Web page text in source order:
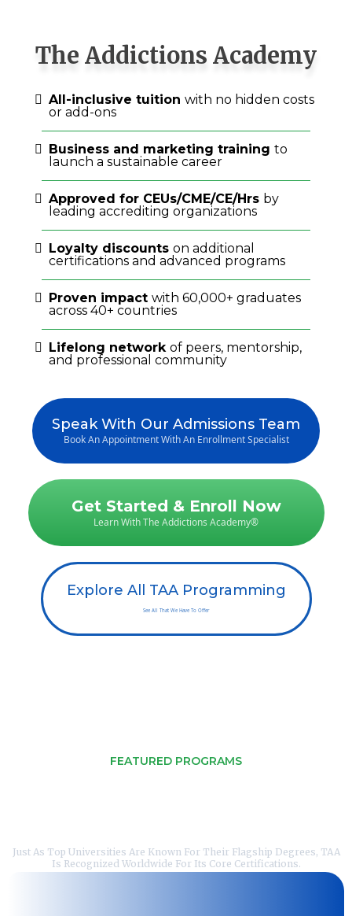
The Addictions Academy
All-inclusive tuition with no hidden costs
or add-ons
Business and marketing training to
launch a sustainable career
Approved for CEUs/CME/CE/Hrs by
leading accrediting organizations
Loyalty discounts on additional
certifications and advanced programs
Proven impact with 60,000+ graduates
across 40+ countries
Lifelong network of peers, mentorship,
and professional community
Speak With Our Admissions Team
Book An Appointment With An Enrollment Specialist
Get Started & Enroll Now
Learn With The Addictions Academy®
Explore All TAA Programming
See All That We Have To Offer
FEATURED PROGRAMS
Just As Top Universities Are Known For Their Flagship Degrees, TAA
Is Recognized Worldwide For Its Core Certifications.